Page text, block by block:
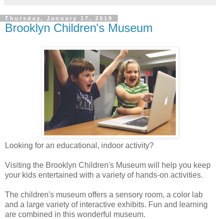
Thursday, January 17, 2019
Brooklyn Children's Museum
Looking for an educational, indoor activity?
Visiting the Brooklyn Children's Museum will help you keep
your kids entertained with a variety of hands-on activities.
The children's museum offers a sensory room, a color lab
and a large variety of interactive exhibits. Fun and learning
are combined in this wonderful museum.